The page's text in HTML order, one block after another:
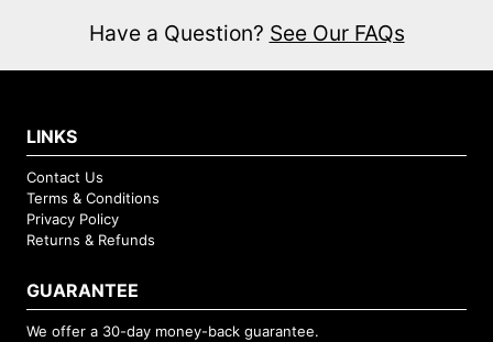
Have a Question? See Our FAQs
LINKS
Contact Us
Terms & Conditions
Privacy Policy
Returns & Refunds
GUARANTEE
We offer a 30-day money-back guarantee.